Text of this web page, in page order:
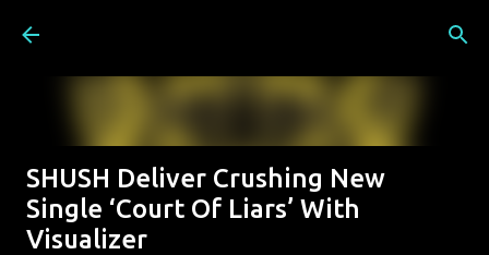
SHUSH Deliver Crushing New
Single ‘Court Of Liars’ With
Visualizer